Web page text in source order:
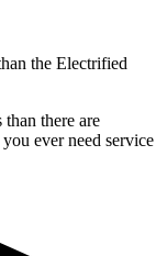
the Electrified
there are
ever need service